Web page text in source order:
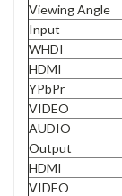
Viewing Angle
Input
WHDI
HDMI
YPbPr
VIDEO
AUDIO
Output
HDMI
VIDEO